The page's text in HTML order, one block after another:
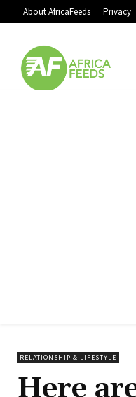
About AfricaFeeds Privacy
RELATIONSHIP & LIFESTYLE
Here